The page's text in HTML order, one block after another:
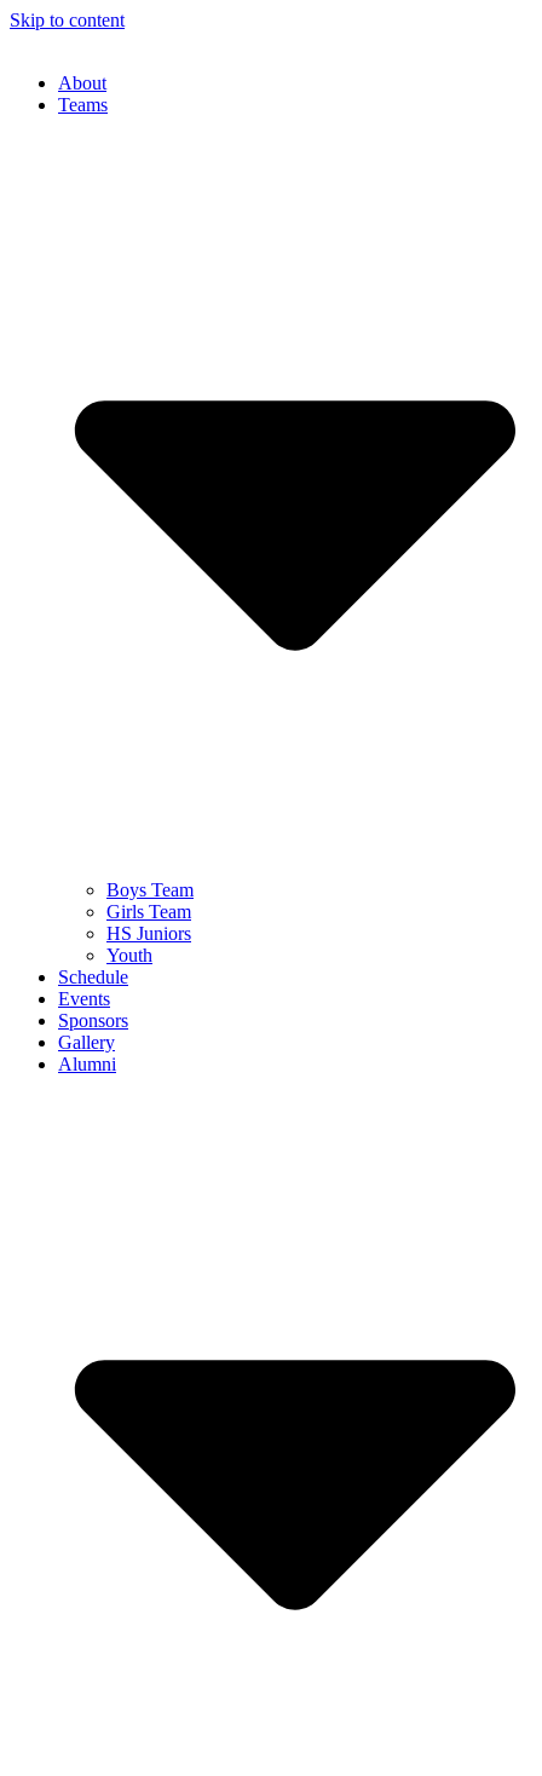
Skip to content
About
Teams
Boys Team
Girls Team
HS Juniors
Youth
Schedule
Events
Sponsors
Gallery
Alumni